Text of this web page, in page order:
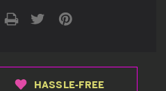
HASSLE-FREE